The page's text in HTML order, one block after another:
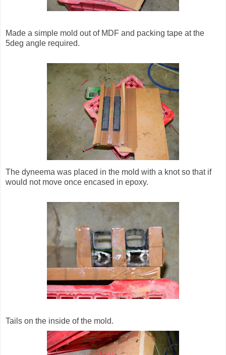
Made a simple mold out of MDF and packing tape at the
5deg angle required.
The dyneema was placed in the mold with a knot so that if
would not move once encased in epoxy.
Tails on the inside of the mold.